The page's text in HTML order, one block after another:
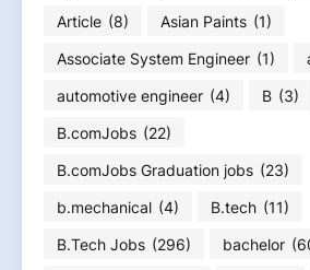
Article (8) Asian Paints (1)
Associate System Engineer (1)
automotive engineer (4) B (3)
B.comJobs (22)
B.comJobs Graduation jobs (23)
b.mechanical (4) B.tech (11)
B.Tech Jobs (296) bachelor